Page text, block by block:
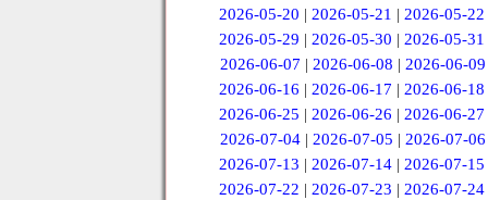
2026-05-20 |2026-05-21 |2026-05-22
2026-05-29 |2026-05-30 |2026-05-31
2026-06-07 | 2026-06-08 | 2026-06-09
2026-06-16 |2026-06-17 |2026-06-18
2026-06-25 |2026-06-26 |2026-06-27
2026-07-04 | 2026-07-05 | 2026-07-06
2026-07-13 |2026-07-14 |2026-07-15
2026-07-22 |2026-07-23 |2026-07-24